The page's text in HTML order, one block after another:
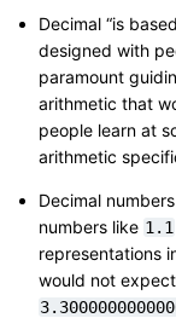
Decimal “is
designed with
paramount
arithmetic that
people learn at
arithmetic
Decimal
numbers like 1.1
representations
would not expect